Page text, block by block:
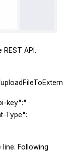
API.
key":"
Type":
line. Following